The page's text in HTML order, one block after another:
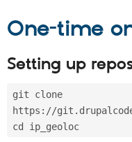
One-time
Setting up
git clone
https://
cd ip_geoloc